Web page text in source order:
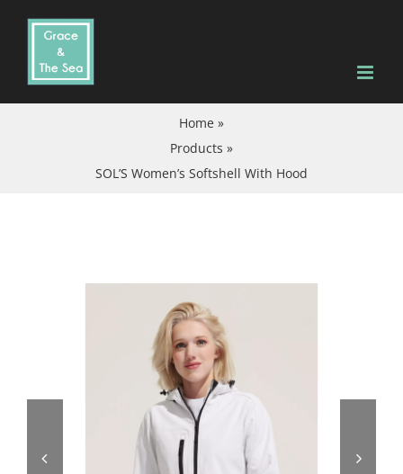
content
Home »
Products »
SOL’S Women’s Softshell With Hood
 